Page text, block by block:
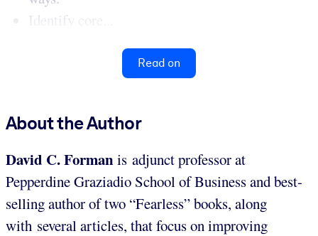
Identify core...
Read on
About the Author
David C. Formanis adjunct professor at
Pepperdine Graziadio School of Business and best-
selling author of two “Fearless” books, along
with several articles, that focus on improving